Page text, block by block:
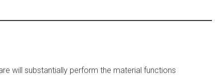
will substantially perform the material functions